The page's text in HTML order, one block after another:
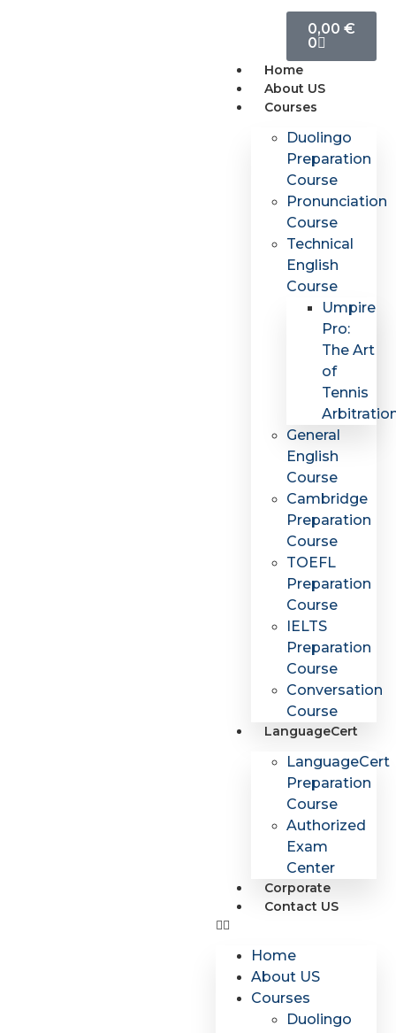
0,00 €
0
Home
About US
Courses
Duolingo
Preparation
Course
Pronunciation
Course
Technical
English
Course
Umpire
Pro:
The Art
of
Tennis
General
English
Course
Cambridge
Preparation
Course
TOEFL
Preparation
Course
IELTS
Preparation
Course
Conversation
Course
LanguageCert
LanguageCert
Preparation
Course
Authorized
Exam
Center
Corporate
Contact US
Home
About US
Courses
Duolingo